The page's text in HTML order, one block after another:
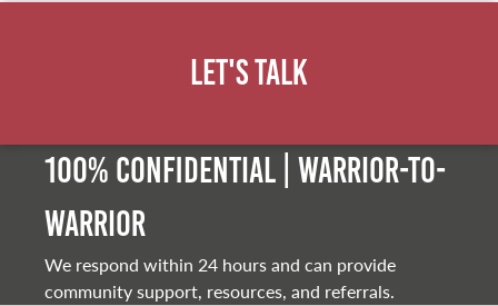
Let's Talk
100% Confidential | Warrior-to-
warrior
We respond within 24 hours and can provide
community support, resources, and referrals.